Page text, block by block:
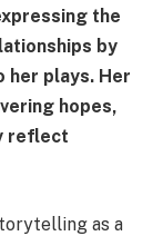
the
by
her plays. Her
hopes,
reflect
as a